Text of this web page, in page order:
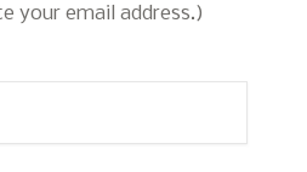
your email address.)